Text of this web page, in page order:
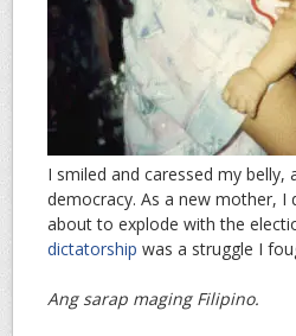
I smiled and caressed my
democracy. As a new mother,
about to explode with the
dictatorship was a struggle I
Ang sarap maging Filipino.